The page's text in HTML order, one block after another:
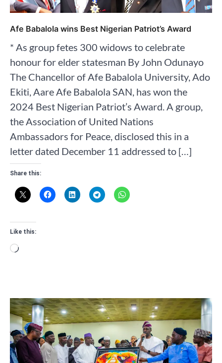
Afe Babalola wins Best Nigerian Patriot’s Award
* As group fetes 300 widows to celebrate
honour for elder statesman By John Odunayo
The Chancellor of Afe Babalola University, Ado
Ekiti, Aare Afe Babalola SAN, has won the
2024 Best Nigerian Patriot’s Award. A group,
the Association of United Nations
Ambassadors for Peace, disclosed this in a
letter dated December 11 addressed to […]
Share this:
Like this:
Loading…